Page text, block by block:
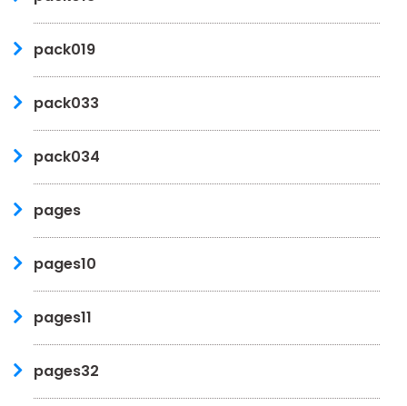
pack019
pack033
pack034
pages
pages10
pages11
pages32